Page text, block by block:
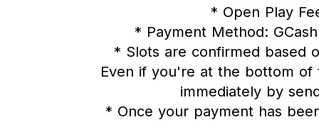
* Open Play
* Payment Method:
* Slots are confirmed based
Even if you're at the bottom of
immediately by
* Once your payment has